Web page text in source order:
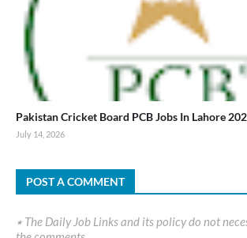
Pakistan Cricket Board PCB Jobs In Lahore
July 14, 2026
POST A COMMENT
٭ The Daily Job Links and its policy do not necessarily agree with